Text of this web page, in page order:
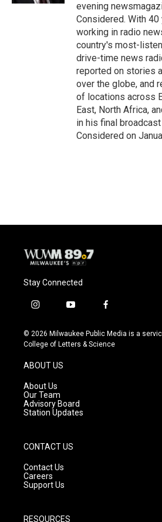
evening
Considered. With
working in radio
country's most-
drive-time news
reported on stories
over the globe, and
of locations across
East, North Africa,
in his final
Considered on
Stay Connected
i
s
t
g
r
a
m
y
u
t
f
c
e
© 2026 Milwaukee Public Media is a
College of Letters & Science
ABOUT US
About Us
Our Team
Advisory Board
Station Updates
CONTACT US
Contact Us
Careers
Support Us
RESOURCES